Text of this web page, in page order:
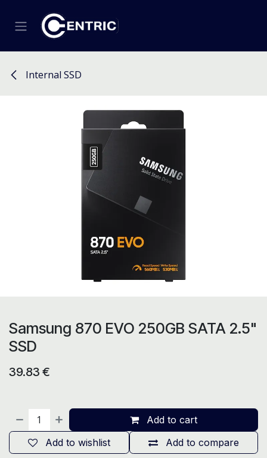
Internal SSD
Samsung 870 EVO 250GB SATA 2.5"
SSD
39.83 €
Add to cart
Add to compare
Add to wishlist